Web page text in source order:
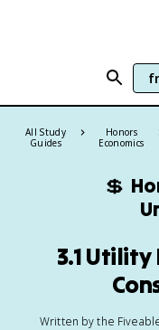
All Study
Guides
Honors
Economics
💲
3.1
Written by the